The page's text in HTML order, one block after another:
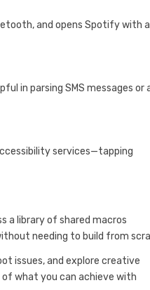
and opens Spotify with a
in parsing SMS messages or
services—tapping
a library of shared macros
needing to build from
issues, and explore creative
what you can achieve with